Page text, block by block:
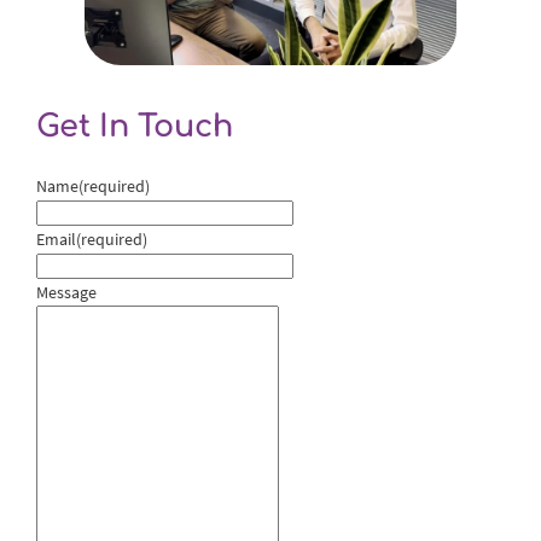
Get In Touch
Name(required)
Email(required)
Message